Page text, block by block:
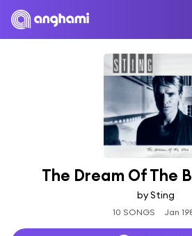
The Dream Of The
by Sting
10 SONGS Jan